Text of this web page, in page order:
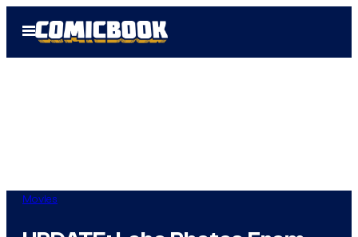
Open
Menu
Movies